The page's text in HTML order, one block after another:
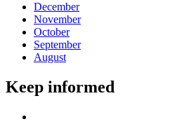
December
November
October
September
August
Keep informed